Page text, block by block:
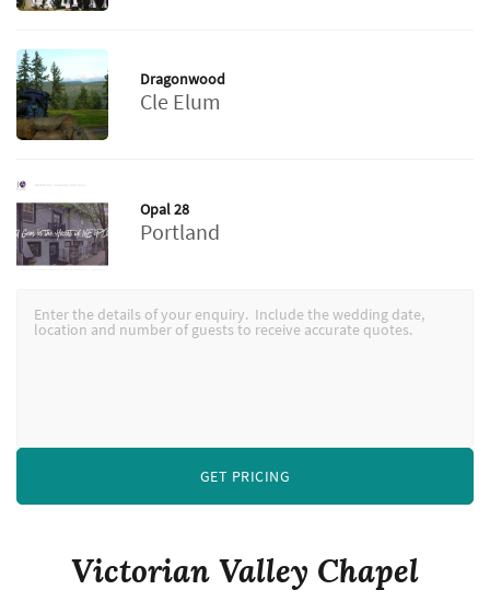
Victorian Valley Chapel
Dragonwood
Cle Elum
Opal 28
Portland
GET PRICING